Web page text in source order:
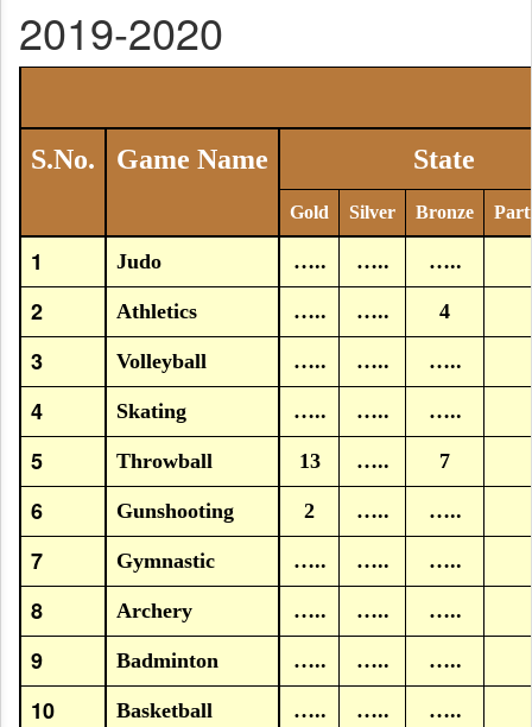
2019-2020
S.No. Game Name State
Gold Silver Bronze
1 Judo ….. ….. …..
2 Athletics ….. ….. 4
3 Volleyball ….. ….. …..
4 Skating ….. ….. …..
5 Throwball 13 ….. 7
6 Gunshooting 2 ….. …..
7 Gymnastic ….. ….. …..
8 Archery ….. ….. …..
9 Badminton ….. ….. …..
10 Basketball ….. ….. …..